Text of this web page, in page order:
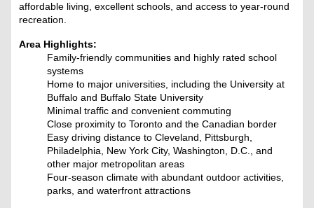
affordable living, excellent schools, and access to year-round
recreation.
Area Highlights:
Family-friendly communities and highly rated school
systems
Home to major universities, including the University at
Buffalo and Buffalo State University
Minimal traffic and convenient commuting
Close proximity to Toronto and the Canadian border
Easy driving distance to Cleveland, Pittsburgh,
Philadelphia, New York City, Washington, D.C., and
other major metropolitan areas
Four-season climate with abundant outdoor activities,
parks, and waterfront attractions